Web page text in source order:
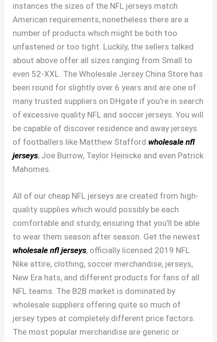
instances the sizes of the NFL jerseys match
American requirements, nonetheless there are a
number of products which might be both too
unfastened or too tight. Luckily, the sellers talked
about above offer all sizes ranging from Small to
even 52-XXL. The Wholesale Jersey China Store has
been round for slightly over 6 years and are one of
many trusted suppliers on DHgate if you’re in search
of excessive quality NFL and soccer jerseys. You will
be capable of discover residence and away jerseys
of footballers like Matthew Stafford wholesale nfl
jerseys, Joe Burrow, Taylor Heinicke and even Patrick
Mahomes.
All of our cheap NFL jerseys are created from high-
quality supplies which would possibly be each
comfortable and sturdy, ensuring that you’ll be able
to wear them season after season. Get the newest
wholesale nfl jerseys, officially licensed 2019 NFL
Nike attire, clothing, soccer merchandise, jerseys,
New Era hats, and different products for fans of all
NFL teams. The B2B market is dominated by
wholesale suppliers offering quite so much of
jersey types at completely different price factors.
The most popular merchandise are generic or